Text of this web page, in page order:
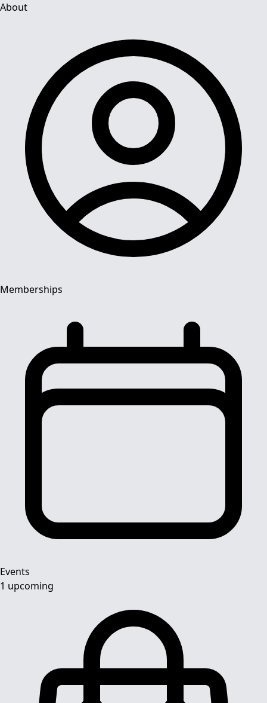
About
Memberships
Events
1 upcoming